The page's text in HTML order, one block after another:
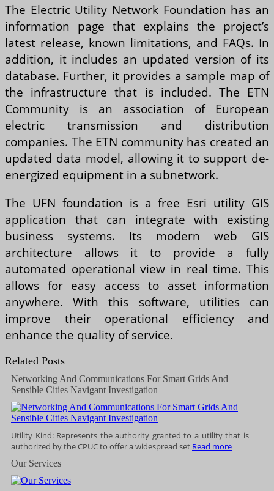
The Electric Utility Network Foundation has an
information page that explains the project’s
latest release, known limitations, and FAQs. In
addition, it includes an updated version of its
database. Further, it provides a sample map of
the infrastructure that is included. The ETN
Community is an association of European
electric transmission and distribution
companies. The ETN community has created an
updated data model, allowing it to support de-
energized equipment in a subnetwork.
The UFN foundation is a free Esri utility GIS
application that can integrate with existing
business systems. Its modern web GIS
architecture allows it to provide a fully
automated operational view in real time. This
allows for easy access to asset information
anywhere. With this software, utilities can
improve their operational efficiency and
enhance the quality of service.
Related Posts
Networking And Communications For Smart Grids And
Sensible Cities Navigant Investigation
Utility Kind: Represents the authority granted to a utility that is
authorized by the CPUC to offer a widespread set Read more
Our Services